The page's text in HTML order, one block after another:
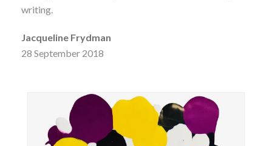
writing.
Jacqueline Frydman
28 September 2018